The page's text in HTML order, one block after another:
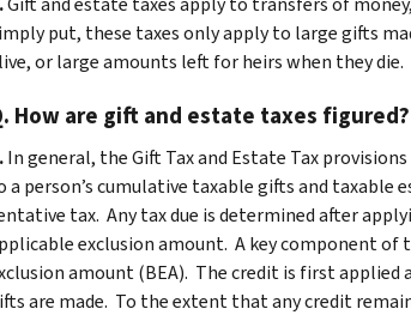
put, these taxes only apply to large gifts
or large amounts left for heirs when they die.
How are gift and estate taxes figured?
In general, the Gift Tax and Estate Tax
a person’s cumulative taxable gifts and taxable
tax. Any tax due is determined after
exclusion amount. A key component of
amount (BEA). The credit is first applied
are made. To the extent that any credit